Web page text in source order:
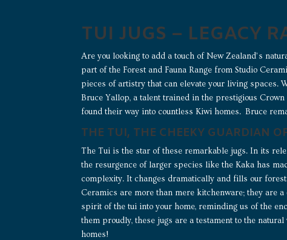
TUI JUGS – LEGACY
Are you looking to add a touch of New Zealand’s
part of the Forest and Fauna Range from Studio
pieces of artistry that can elevate your living spaces.
Bruce Yallop, a talent trained in the prestigious
found their way into countless Kiwi homes. Bruce
THE TUI, THE CHEEKY GUARDIAN
The Tui is the star of these remarkable jugs. In its
the resurgence of larger species like the Kaka has
complexity. It changes dramatically and fills our
Ceramics are more than mere kitchenware; they are
spirit of the tui into your home, reminding us of the
them proudly, these jugs are a testament to the
homes!